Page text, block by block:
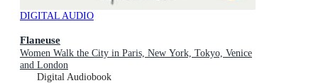
DIGITAL AUDIO
Flaneuse
Women Walk the City in Paris, New York, Tokyo, Venice
and London
Digital Audiobook